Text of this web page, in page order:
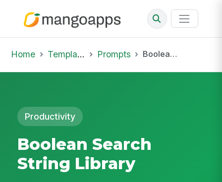
Home Template Library Prompts Boolean Search String Library
Productivity
Boolean Search
String Library